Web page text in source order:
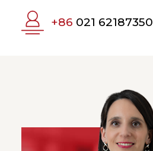
+86 021 62187350